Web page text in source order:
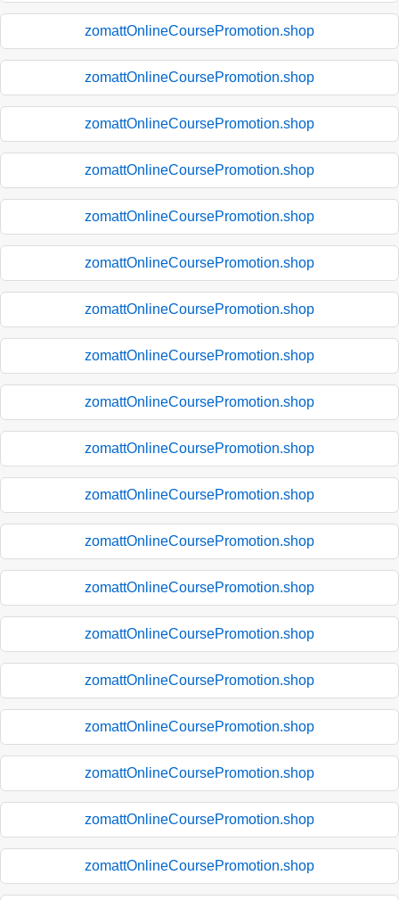
zomattOnlineCoursePromotion.shop
zomattOnlineCoursePromotion.shop
zomattOnlineCoursePromotion.shop
zomattOnlineCoursePromotion.shop
zomattOnlineCoursePromotion.shop
zomattOnlineCoursePromotion.shop
zomattOnlineCoursePromotion.shop
zomattOnlineCoursePromotion.shop
zomattOnlineCoursePromotion.shop
zomattOnlineCoursePromotion.shop
zomattOnlineCoursePromotion.shop
zomattOnlineCoursePromotion.shop
zomattOnlineCoursePromotion.shop
zomattOnlineCoursePromotion.shop
zomattOnlineCoursePromotion.shop
zomattOnlineCoursePromotion.shop
zomattOnlineCoursePromotion.shop
zomattOnlineCoursePromotion.shop
zomattOnlineCoursePromotion.shop